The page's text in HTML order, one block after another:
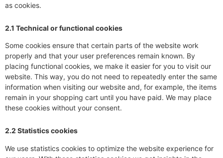
as cookies.
2.1 Technical or functional cookies
Some cookies ensure that certain parts of the website work
properly and that your user preferences remain known. By
placing functional cookies, we make it easier for you to visit our
website. This way, you do not need to repeatedly enter the same
information when visiting our website and, for example, the items
remain in your shopping cart until you have paid. We may place
these cookies without your consent.
2.2 Statistics cookies
We use statistics cookies to optimize the website experience for